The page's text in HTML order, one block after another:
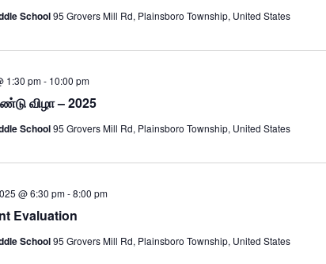
School95 Grovers Mill Rd, Plainsboro Township, United States
விழா – 2025
1:30 pm- 10:00 pm
School95 Grovers Mill Rd, Plainsboro Township, United States
Evaluation
@ 6:30 pm-8:00 pm
School95 Grovers Mill Rd, Plainsboro Township, United States